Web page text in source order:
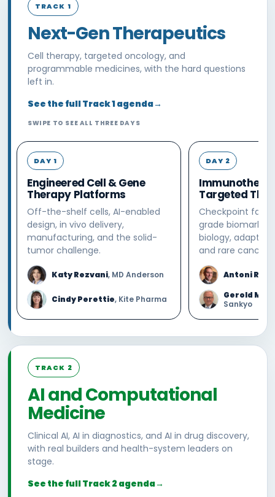
TRACK 1
Next-Gen Therapeutics
Cell therapy, targeted oncology, and
programmable medicines, with the hard questions
left in.
See the full Track 1 agenda→
SWIPE TO SEE ALL THREE DAYS
DAY 1
Engineered Cell & Gene
Therapy Platforms
Off-the-shelf cells, AI-enabled
design, in vivo delivery,
manufacturing, and the solid-
tumor challenge.
Katy Rezvani, MD Anderson
Cindy Perettie, Kite Pharma
DAY 2
Targeted
Checkpoint
grade
biology,
and rare cancers.
Antoni
Gerold
Sankyo
TRACK 2
AI and Computational
Medicine
Clinical AI, AI in diagnostics, and AI in drug discovery,
with real builders and health-system leaders on
stage.
See the full Track 2 agenda→